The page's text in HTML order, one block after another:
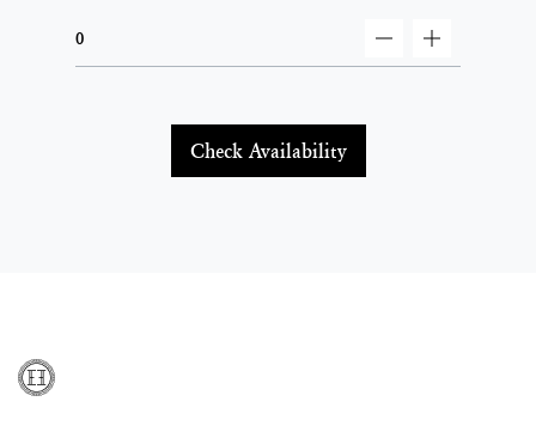
decrementincrement
Check Availability